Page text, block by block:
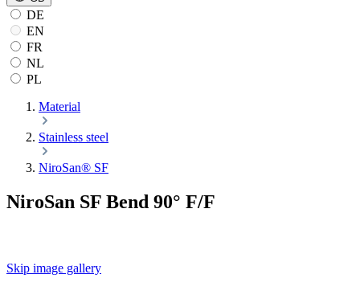
DE
EN
FR
NL
PL
Material
Stainless steel
NiroSan® SF
NiroSan SF Bend 90° F/F
Skip image gallery